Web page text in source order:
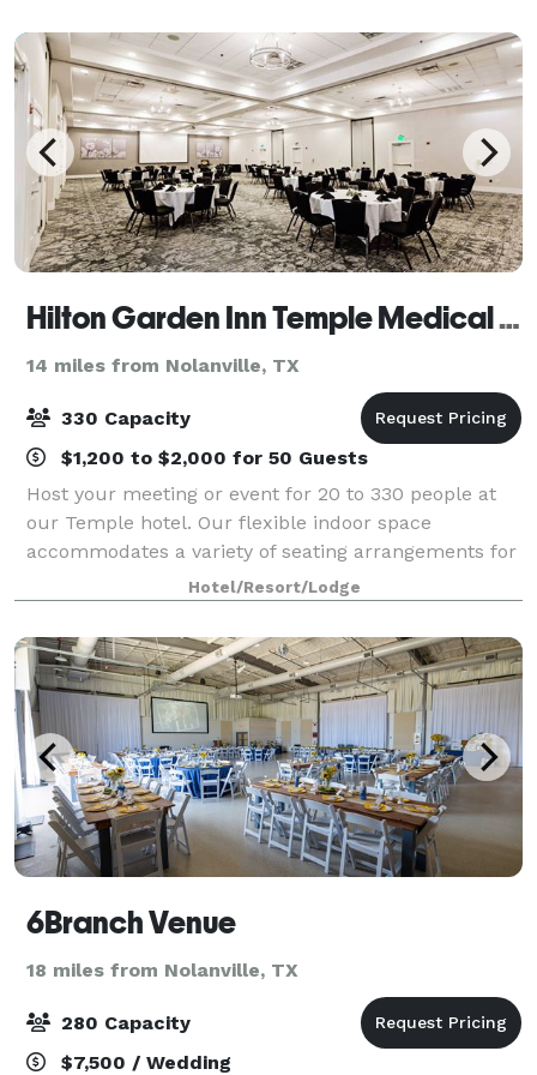
Hilton Garden Inn Temple Medical Center
14 miles from Nolanville, TX
330 Capacity
$1,200 to $2,000 for 50 Guests
Host your meeting or event for 20 to 330 people at
our Temple hotel. Our flexible indoor space
accommodates a variety of seating arrangements for
conferences, business meetings, weddings and other
social events. Each meeting room is equippe
Hotel/Resort/Lodge
6Branch Venue
18 miles from Nolanville, TX
280 Capacity
$7,500 / Wedding